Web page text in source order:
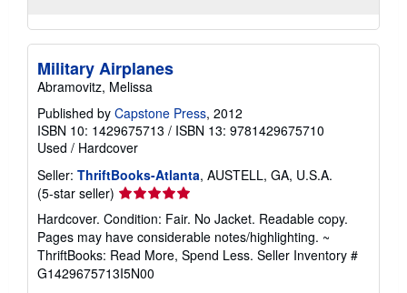
Military Airplanes
Abramovitz, Melissa
Published by Capstone Press, 2012
ISBN 10: 1429675713 / ISBN 13: 9781429675710
Used / Hardcover
Seller: ThriftBooks-Atlanta, AUSTELL, GA, U.S.A.
(5-star seller) Seller
rating
5
out
of
5
Hardcover. Condition: Fair. No Jacket. Readable copy.
Pages may have considerable notes/highlighting. ~
ThriftBooks: Read More, Spend Less. Seller Inventory #
G1429675713I5N00